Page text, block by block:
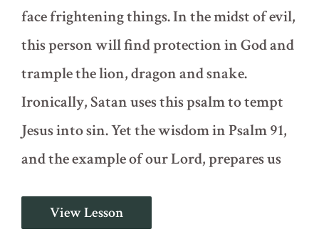
face frightening things. In the midst of evil,
this person will find protection in God and
trample the lion, dragon and snake.
Ironically, Satan uses this psalm to tempt
Jesus into sin. Yet the wisdom in Psalm 91,
and the example of our Lord, prepares us
Psalm
91
-
View Lesson